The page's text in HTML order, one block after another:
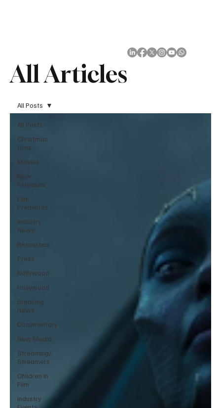
All Articles
All Posts
Christmas
films
Movies
New
Releases
Film
Premieres
Industry
News
Resources
Press
Nollywood
Hollywood
Breaking
News
Documentary
New Media
Streaming/
Streamers
Children in
Film
Industry
All Posts